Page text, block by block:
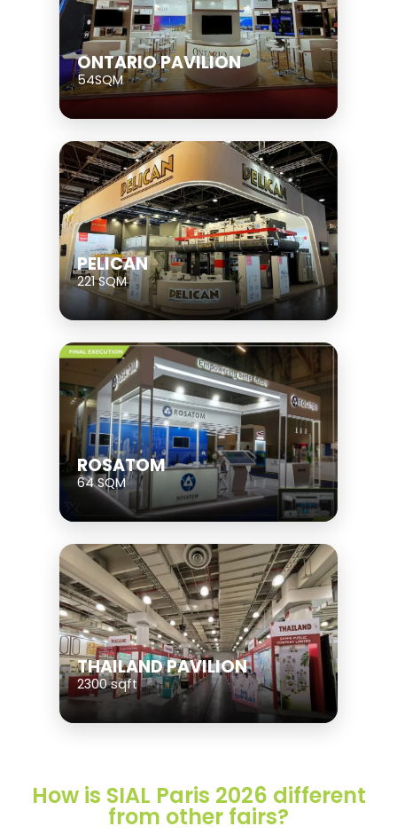
ONTARIO PAVILION
54SQM
PELICAN
221 SQM
ROSATOM
64 SQM
THAILAND PAVILION
2300 sqft
How is SIAL Paris 2026 different
from other fairs?